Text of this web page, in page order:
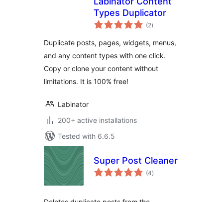
Types Duplicator
(2total
ratings
)
Duplicate posts, pages, widgets, menus,
and any content types with one click.
Copy or clone your content without
limitations. It is 100% free!
Labinator
200+ active installations
Tested with 6.6.5
Super Post Cleaner
(4total
ratings
)